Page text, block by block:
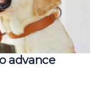
advance